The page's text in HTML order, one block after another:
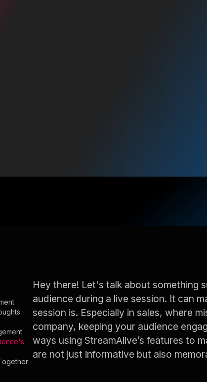
Hey there! Let's talk about something
audience during a live session. It can
session is. Especially in sales, where
company, keeping your audience
ways using StreamAlive’s features to
are not just informative but also